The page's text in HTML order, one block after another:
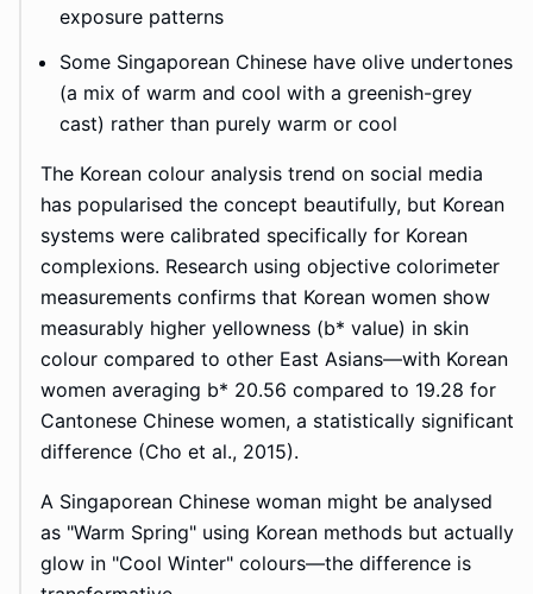
exposure patterns
Some Singaporean Chinese have olive undertones
(a mix of warm and cool with a greenish-grey
cast) rather than purely warm or cool
The Korean colour analysis trend on social media
has popularised the concept beautifully, but Korean
systems were calibrated specifically for Korean
complexions. Research using objective colorimeter
measurements confirms that Korean women show
measurably higher yellowness (b* value) in skin
colour compared to other East Asians—with Korean
women averaging b* 20.56 compared to 19.28 for
Cantonese Chinese women, a statistically significant
difference (Cho et al., 2015).
A Singaporean Chinese woman might be analysed
as "Warm Spring" using Korean methods but actually
glow in "Cool Winter" colours—the difference is